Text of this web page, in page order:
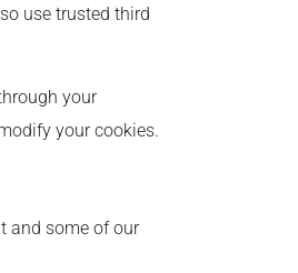
use trusted third
your
your cookies.
and some of our